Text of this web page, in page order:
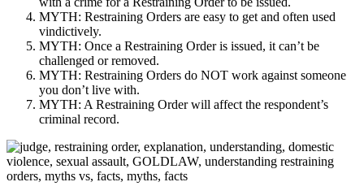
MYTH: Restraining Orders are easy to get and often used
vindictively.
MYTH: Once a Restraining Order is issued, it can’t be
challenged or removed.
MYTH: Restraining Orders do NOT work against someone
you don’t live with.
MYTH: A Restraining Order will affect the respondent’s
criminal record.